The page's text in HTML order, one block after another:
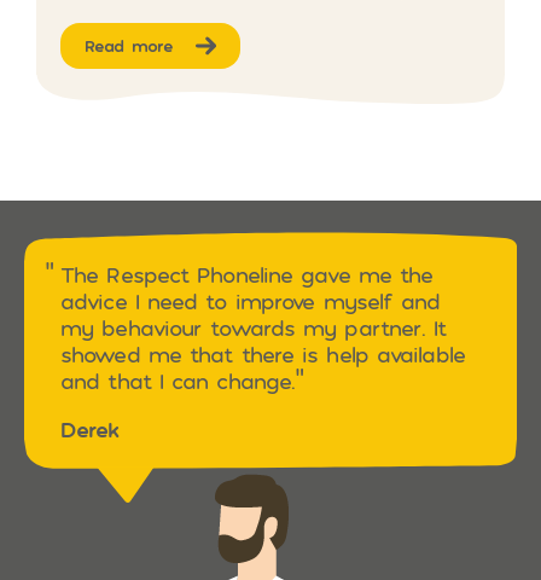
Read more
The Respect Phoneline gave me the
advice I need to improve myself and
my behaviour towards my partner. It
showed me that there is help available
and that I can change.
Derek